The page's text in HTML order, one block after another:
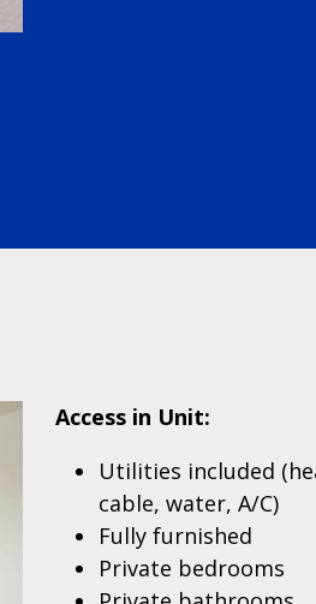
Access in Unit:
Utilities included
cable, water, A/C)
Fully furnished
Private bedrooms